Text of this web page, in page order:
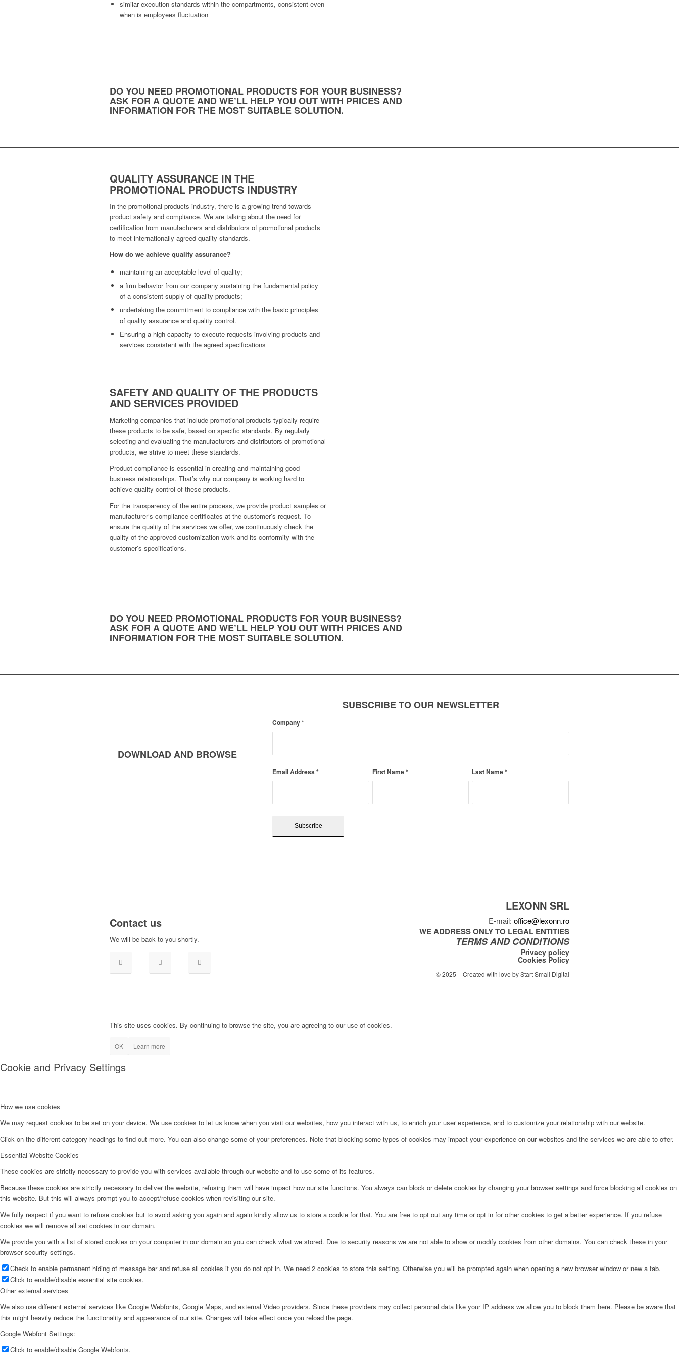
similar execution standards within the compartments, consistent even
when is employees fluctuation
DO YOU NEED PROMOTIONAL PRODUCTS FOR YOUR BUSINESS?
ASK FOR A QUOTE AND WE’LL HELP YOU OUT WITH PRICES AND
INFORMATION FOR THE MOST SUITABLE SOLUTION.
QUALITY ASSURANCE IN THE
PROMOTIONAL PRODUCTS INDUSTRY
In the promotional products industry, there is a growing trend towards
product safety and compliance. We are talking about the need for
certification from manufacturers and distributors of promotional products
to meet internationally agreed quality standards.
How do we achieve quality assurance?
maintaining an acceptable level of quality;
a firm behavior from our company sustaining the fundamental policy
of a consistent supply of quality products;
undertaking the commitment to compliance with the basic principles
of quality assurance and quality control.
Ensuring a high capacity to execute requests involving products and
services consistent with the agreed specifications
SAFETY AND QUALITY OF THE PRODUCTS
AND SERVICES PROVIDED
Marketing companies that include promotional products typically require
these products to be safe, based on specific standards. By regularly
selecting and evaluating the manufacturers and distributors of promotional
products, we strive to meet these standards.
Product compliance is essential in creating and maintaining good
business relationships. That’s why our company is working hard to
achieve quality control of these products.
For the transparency of the entire process, we provide product samples or
manufacturer’s compliance certificates at the customer’s request. To
ensure the quality of the services we offer, we continuously check the
quality of the approved customization work and its conformity with the
customer’s specifications.
DO YOU NEED PROMOTIONAL PRODUCTS FOR YOUR BUSINESS?
ASK FOR A QUOTE AND WE’LL HELP YOU OUT WITH PRICES AND
INFORMATION FOR THE MOST SUITABLE SOLUTION.
DOWNLOAD AND BROWSE
SUBSCRIBE TO OUR NEWSLETTER
Company*
Email Address * First Name* Last Name*
Contact us
We will be back to you shortly.
LEXONN SRL
E-mail: office@lexonn.ro
WE ADDRESS ONLY TO LEGAL ENTITIES
TERMS AND CONDITIONS
Privacy policy
Cookies Policy
© 2025 – Created with love by Start Small Digital
This site uses cookies. By continuing to browse the site, you are agreeing to our use of cookies.
OK Learn more
Cookie and Privacy Settings
How we use cookies
We may request cookies to be set on your device. We use cookies to let us know when you visit our websites, how you interact with us, to enrich your user experience, and to customize your relationship with our website.
Click on the different category headings to find out more. You can also change some of your preferences. Note that blocking some types of cookies may impact your experience on our websites and the services we are able to offer.
Essential Website Cookies
These cookies are strictly necessary to provide you with services available through our website and to use some of its features.
Because these cookies are strictly necessary to deliver the website, refusing them will have impact how our site functions. You always can block or delete cookies by changing your browser settings and force blocking all cookies on
this website. But this will always prompt you to accept/refuse cookies when revisiting our site.
We fully respect if you want to refuse cookies but to avoid asking you again and again kindly allow us to store a cookie for that. You are free to opt out any time or opt in for other cookies to get a better experience. If you refuse
cookies we will remove all set cookies in our domain.
We provide you with a list of stored cookies on your computer in our domain so you can check what we stored. Due to security reasons we are not able to show or modify cookies from other domains. You can check these in your
browser security settings.
Check to enable permanent hiding of message bar and refuse all cookies if you do not opt in. We need 2 cookies to store this setting. Otherwise you will be prompted again when opening a new browser window or new a tab.
Click to enable/disable essential site cookies.
Other external services
We also use different external services like Google Webfonts, Google Maps, and external Video providers. Since these providers may collect personal data like your IP address we allow you to block them here. Please be aware that
this might heavily reduce the functionality and appearance of our site. Changes will take effect once you reload the page.
Google Webfont Settings:
Click to enable/disable Google Webfonts.